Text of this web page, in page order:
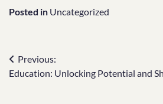
Posted in Uncategorized
Post
Previous:
Education: Unlocking Potential and